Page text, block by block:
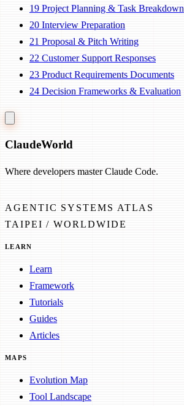
19 Project Planning & Task Breakdown
20 Interview Preparation
21 Proposal & Pitch Writing
22 Customer Support Responses
23 Product Requirements Documents
24 Decision Frameworks & Evaluation
ClaudeWorld
Where developers master Claude Code.
AGENTIC SYSTEMS ATLAS
TAIPEI / WORLDWIDE
LEARN
Learn
Framework
Tutorials
Guides
Articles
MAPS
Evolution Map
Tool Landscape